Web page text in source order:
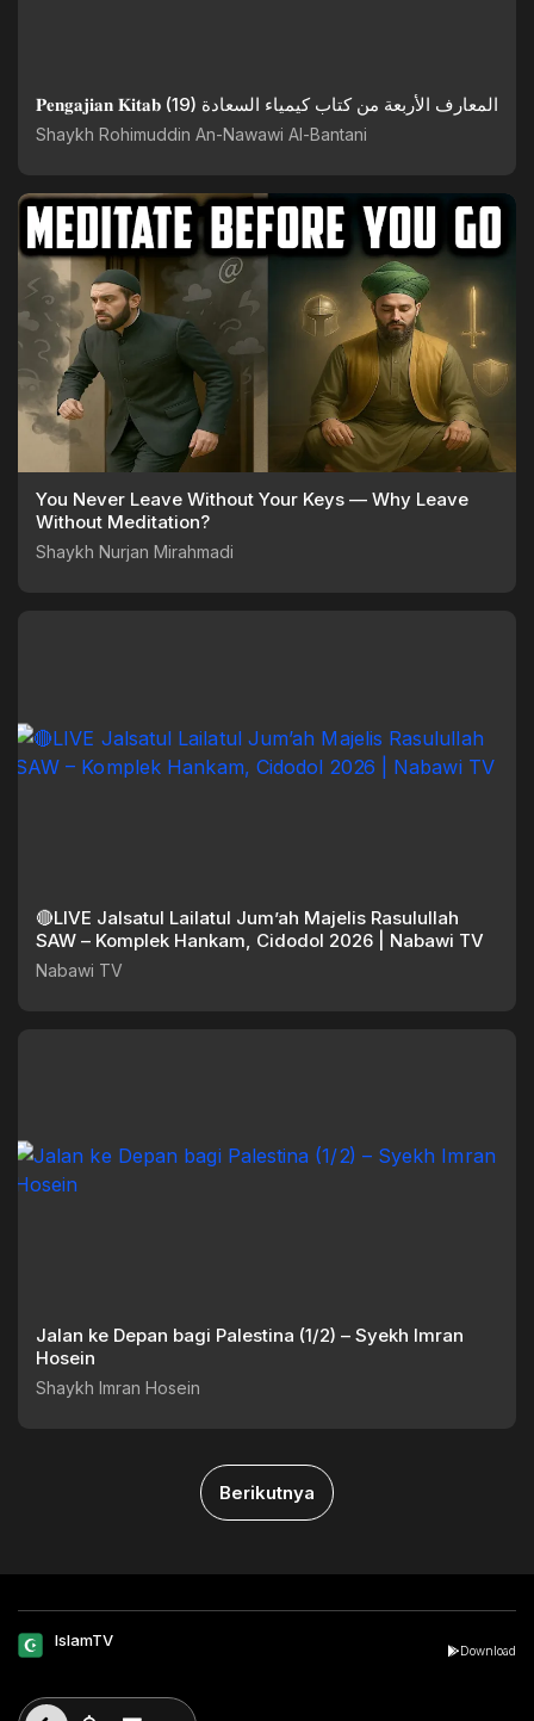
𝐏𝐞𝐧𝐠𝐚𝐣𝐢𝐚𝐧 𝐊𝐢𝐭𝐚𝐛 (19) المعارف الأربعة من كتاب كيمياء السعادة
Shaykh Rohimuddin An-Nawawi Al-Bantani
You Never Leave Without Your Keys — Why Leave
Without Meditation?
Shaykh Nurjan Mirahmadi
🔴LIVE Jalsatul Lailatul Jum’ah Majelis Rasulullah
SAW – Komplek Hankam, Cidodol 2026 | Nabawi TV
Nabawi TV
Jalan ke Depan bagi Palestina (1/2) – Syekh Imran
Hosein
Shaykh Imran Hosein
Berikutnya
IslamTV
Download